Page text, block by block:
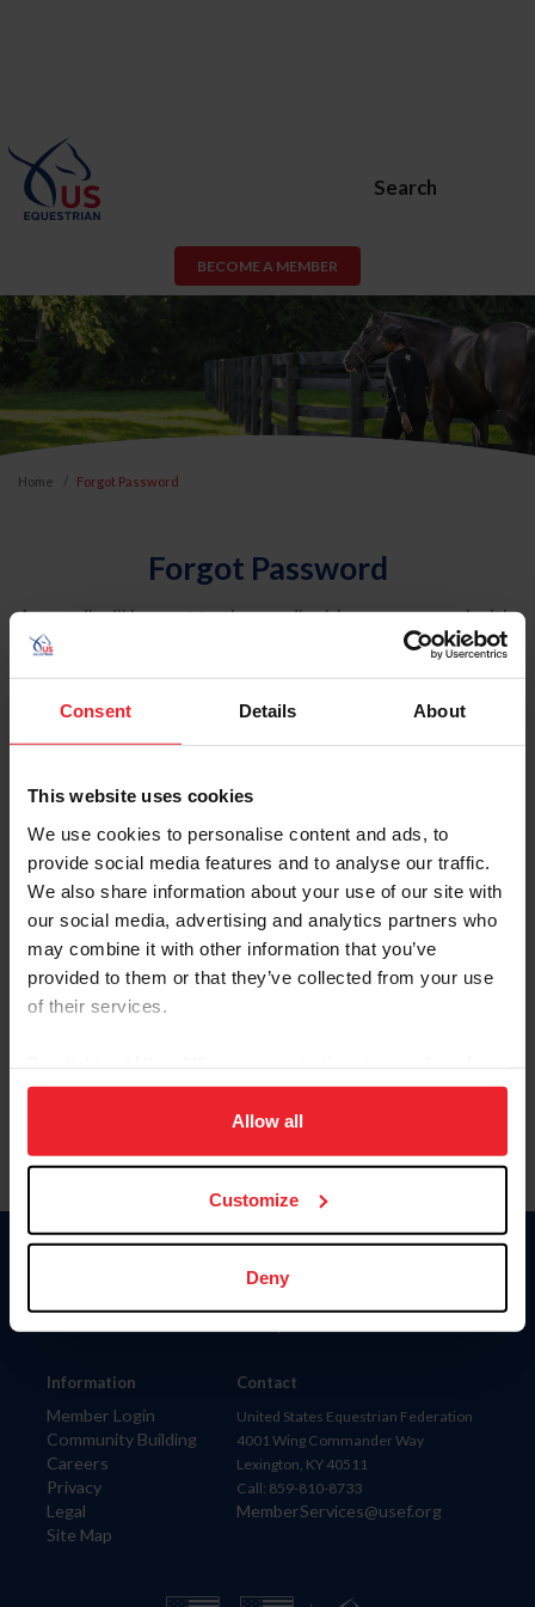
Consent Details About
This website uses cookies
We use cookies to personalise content and ads, to
provide social media features and to analyse our traffic.
We also share information about your use of our site with
our social media, advertising and analytics partners who
may combine it with other information that you’ve
provided to them or that they’ve collected from your use
of their services.
on your device to enhance site navigation, to analyze site
usage, and improve member experience. Click
more information.
Allow all
Customize
Deny
Search
BECOME A MEMBER
Home Forgot Password
Forgot Password
An email will be sent to the email address on record with
USEF. This email contains a link that will allow you to
reset your password.
Account Type
Please provide your username or USEF ID
Information
Member Login
Community Building
Careers
Privacy
Legal
Site Map
Donate
Contact
United States Equestrian Federation
4001 Wing Commander Way
Lexington, KY 40511
Call: 859-810-8733
MemberServices@usef.org